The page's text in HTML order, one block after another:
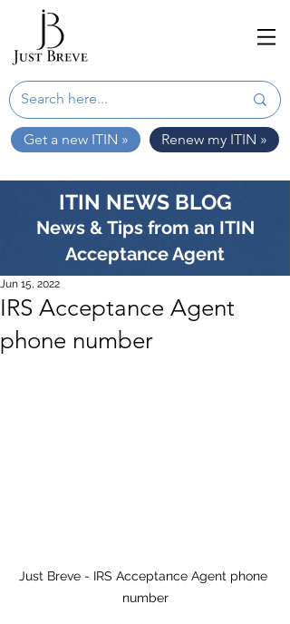
Get a new ITIN » Renew my ITIN »
ITIN NEWS BLOG
News & Tips from an ITIN
Acceptance Agent
IRS Acceptance Agent
phone number
Jun 15, 2022
Just Breve - IRS Acceptance Agent phone
number